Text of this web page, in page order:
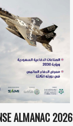
ALMANAC 2026